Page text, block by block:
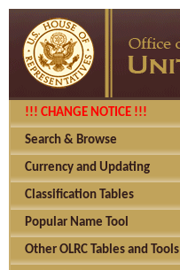
!!! CHANGE NOTICE !!!
Search & Browse
Currency and Updating
Classification Tables
Popular Name Tool
Other OLRC Tables and Tools